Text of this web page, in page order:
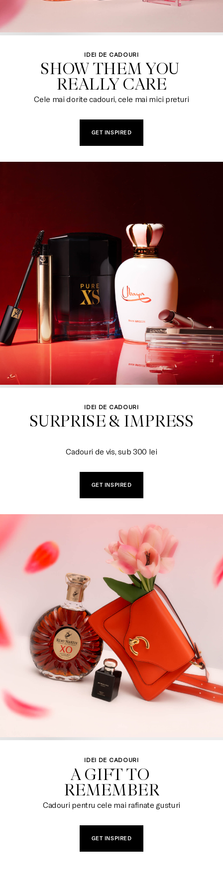
IDEI DE CADOURI
A GIFT TO
REMEMBER
Cadouri pentru cele mai rafinate gusturi
GET INSPIRED
IDEI DE CADOURI
SURPRISE & IMPRESS
Cadouri de vis, sub 300 lei
GET INSPIRED
IDEI DE CADOURI
SHOW THEM YOU
REALLY CARE
Cele mai dorite cadouri, cele mai mici preturi
GET INSPIRED